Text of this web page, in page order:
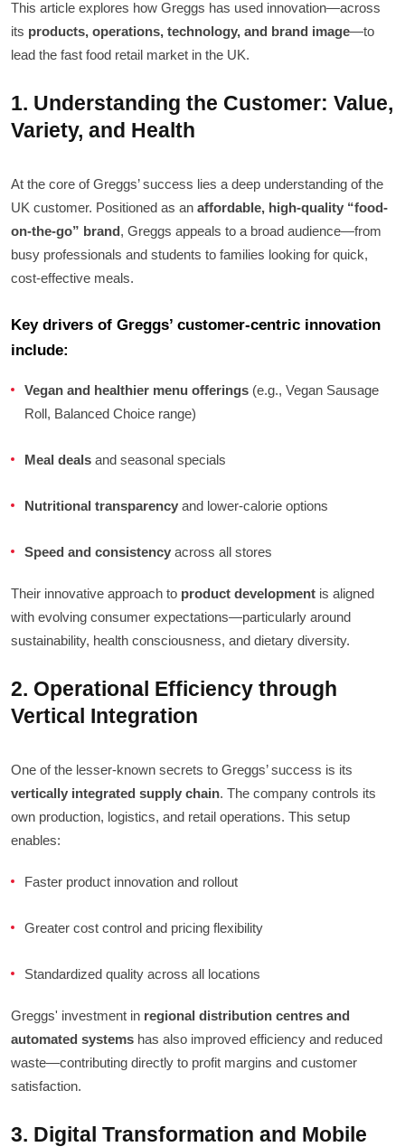
This article explores how Greggs has used innovation—across
its products, operations, technology, and brand image—to
lead the fast food retail market in the UK.
1. Understanding the Customer: Value,
Variety, and Health
At the core of Greggs’ success lies a deep understanding of the
UK customer. Positioned as an affordable, high-quality “food-
on-the-go” brand , Greggs appeals to a broad audience—from
busy professionals and students to families looking for quick,
cost-effective meals.
Key drivers of Greggs’ customer-centric innovation
include:
Vegan and healthier menu offerings (e.g., Vegan Sausage
Roll, Balanced Choice range)
Meal deals and seasonal specials
Nutritional transparency and lower-calorie options
Speed and consistency across all stores
Their innovative approach to product development is aligned
with evolving consumer expectations—particularly around
sustainability, health consciousness, and dietary diversity.
2. Operational Efficiency through
Vertical Integration
One of the lesser-known secrets to Greggs’ success is its
vertically integrated supply chain. The company controls its
own production, logistics, and retail operations. This setup
enables:
Faster product innovation and rollout
Greater cost control and pricing flexibility
Standardized quality across all locations
Greggs' investment in regional distribution centres and
automated systems has also improved efficiency and reduced
waste—contributing directly to profit margins and customer
satisfaction.
3. Digital Transformation and Mobile